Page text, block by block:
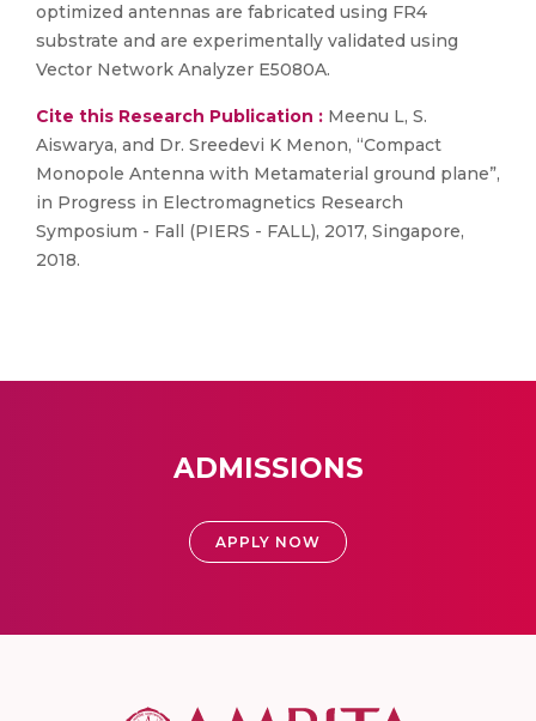
optimized antennas are fabricated using FR4
substrate and are experimentally validated using
Vector Network Analyzer E5080A.
Cite this Research Publication : Meenu L, S.
Aiswarya, and Dr. Sreedevi K Menon, “Compact
Monopole Antenna with Metamaterial ground plane”,
in Progress in Electromagnetics Research
Symposium - Fall (PIERS - FALL), 2017, Singapore,
2018.
ADMISSIONS
APPLY NOW